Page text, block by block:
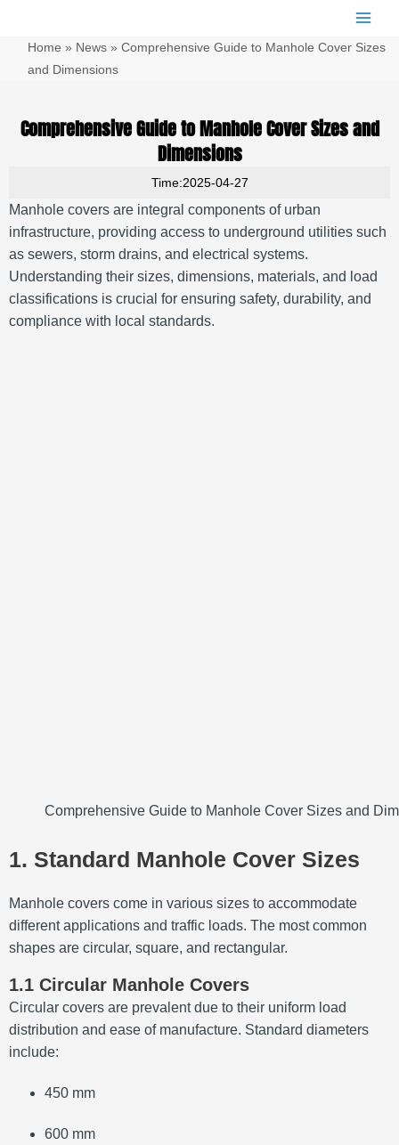
Main
Home » News» Comprehensive Guide to Manhole Cover Sizes
and Dimensions
Comprehensive Guide to Manhole Cover Sizes and
Dimensions
Time:2025-04-27
Manhole covers are integral components of urban
infrastructure, providing access to underground utilities such
as sewers, storm drains, and electrical systems.
Understanding their sizes, dimensions, materials, and load
classifications is crucial for ensuring safety, durability, and
compliance with local standards.
Comprehensive Guide to Manhole Cover Sizes and
1. Standard Manhole Cover Sizes
Manhole covers come in various sizes to accommodate
different applications and traffic loads. The most common
shapes are circular, square, and rectangular.
1.1 Circular Manhole Covers
Circular covers are prevalent due to their uniform load
distribution and ease of manufacture. Standard diameters
include:
450 mm
600 mm